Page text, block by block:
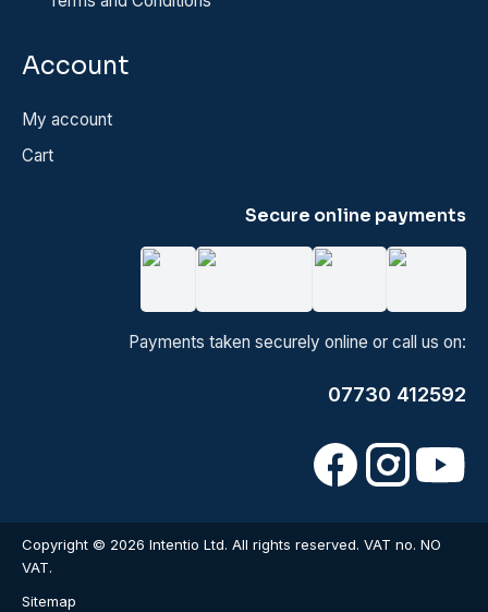
Account
My account
Cart
Secure online payments
Payments taken securely online or call us on:
07730 412592
Copyright © 2026 Intentio Ltd. All rights reserved. VAT no. NO
VAT.
Sitemap